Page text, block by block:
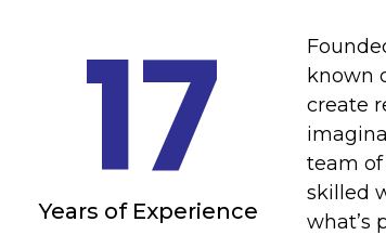
17
Years of Experience
known
create
team
skilled
what’s